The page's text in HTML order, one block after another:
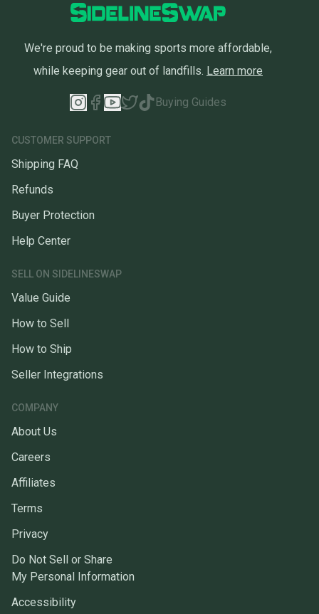
We're proud to be making sports more affordable,
while keeping gear out of landfills. Learn more
Buying Guides
CUSTOMER SUPPORT
Shipping FAQ
Refunds
Buyer Protection
Help Center
SELL ON SIDELINESWAP
Value Guide
How to Sell
How to Ship
Seller Integrations
COMPANY
About Us
Careers
Affiliates
Terms
Privacy
Do Not Sell or Share
My Personal Information
Accessibility